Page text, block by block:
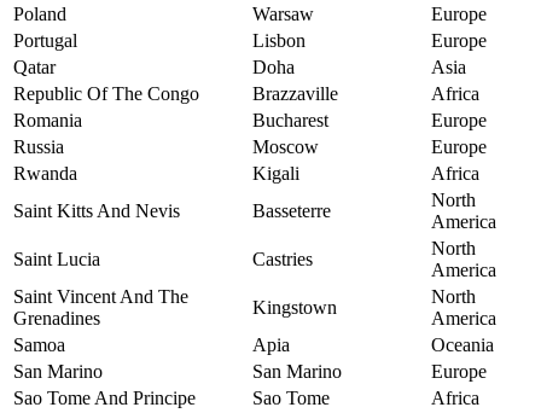
Poland
Warsaw
Europe
Portugal
Lisbon
Europe
Qatar
Doha
Asia
Republic Of The Congo
Brazzaville
Africa
Romania
Bucharest
Europe
Russia
Moscow
Europe
Rwanda
Kigali
Africa
Saint Kitts And Nevis
Basseterre
North
America
Saint Lucia
Castries
North
America
Saint Vincent And The
Grenadines
Kingstown
North
America
Samoa
Apia
Oceania
San Marino
San Marino
Europe
Sao Tome And Principe
Sao Tome
Africa